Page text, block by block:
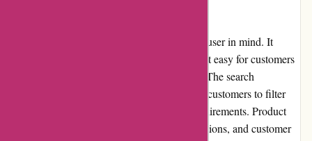
Acclimatic.ca's website is designed with the user in mind. It
features a clean and intuitive layout, making it easy for customers
to navigate and find the products they need. The search
functionality is quick and accurate, allowing customers to filter
and sort products based on their specific requirements. Product
pages provide detailed information, specifications, and customer